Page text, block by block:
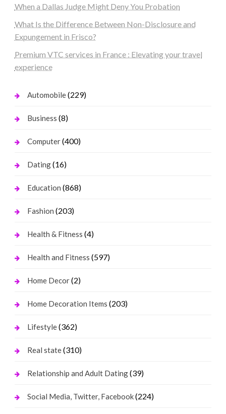
When a Dallas Judge Might Deny You Probation
What Is the Difference Between Non-Disclosure and
Expungement in Frisco?
Premium VTC services in France : Elevating your travel
experience
Automobile(229)
Business (8)
Computer(400)
Dating(16)
Education (868)
Fashion (203)
Health & Fitness (4)
Health and Fitness (597)
Home Decor(2)
Home Decoration Items (203)
Lifestyle(362)
Real state(310)
Relationship and Adult Dating(39)
Social Media, Twitter, Facebook(224)